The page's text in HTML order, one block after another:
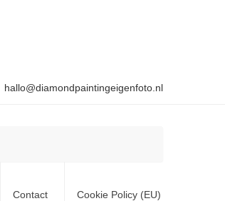
hallo@diamondpaintingeigenfoto.nl
Contact Cookie Policy (EU)